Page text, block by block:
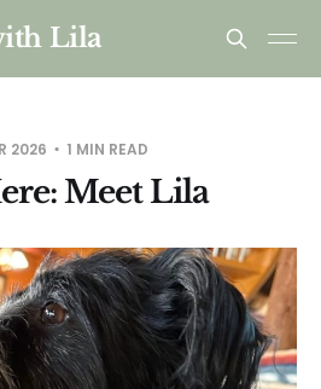
Lila
2026 1 MIN READ
Meet Lila